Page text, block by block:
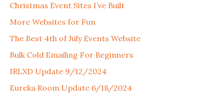
Christmas Event Sites I’ve Built
More Websites for Fun
The Best 4th of July Events Website
Bulk Cold Emailing For Beginners
IRLXD Update 9/12/2024
Eureka Room Update 6/18/2024